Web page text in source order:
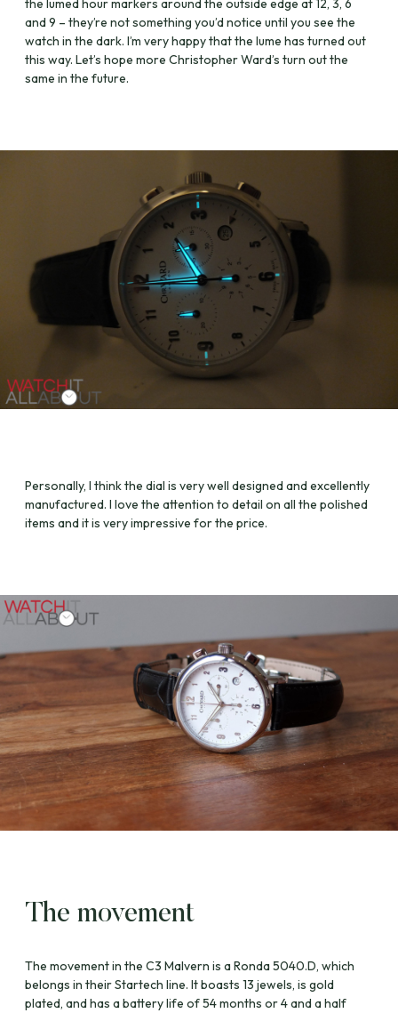
the lumed hour markers around the outside edge at 12, 3, 6
and 9 – they’re not something you’d notice until you see the
watch in the dark. I’m very happy that the lume has turned out
this way. Let’s hope more Christopher Ward’s turn out the
same in the future.
Personally, I think the dial is very well designed and excellently
manufactured. I love the attention to detail on all the polished
items and it is very impressive for the price.
The movement
The movement in the C3 Malvern is a Ronda 5040.D, which
belongs in their Startech line. It boasts 13 jewels, is gold
plated, and has a battery life of 54 months or 4 and a half